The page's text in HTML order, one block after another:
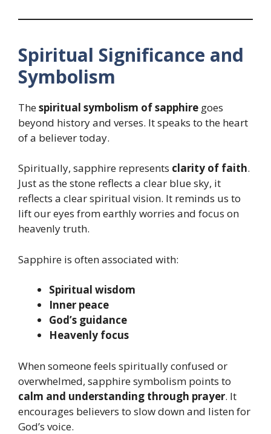
Spiritual Significance and
Symbolism
Thespiritual symbolism of sapphire goes
beyond history and verses. It speaks to the heart
of a believer today.
Spiritually, sapphire represents clarity of faith.
Just as the stone reflects a clear blue sky, it
reflects a clear spiritual vision. It reminds us to
lift our eyes from earthly worries and focus on
heavenly truth.
Sapphire is often associated with:
Spiritual wisdom
Inner peace
God’s guidance
Heavenly focus
When someone feels spiritually confused or
overwhelmed, sapphire symbolism points to
calm and understanding through prayer. It
encourages believers to slow down and listen for
God’s voice.